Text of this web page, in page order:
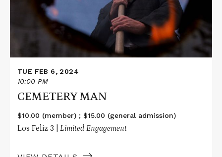
TUE FEB 6, 2024
10:00 PM
CEMETERY MAN
$10.00 (member) ; $15.00 (general admission)
Los Feliz 3 | Limited Engagement